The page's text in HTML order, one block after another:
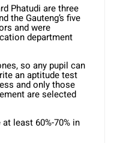
Phatudi are three
the Gauteng’s five
and were
department
so any pupil can
an aptitude test
and only those
are selected
least 60%-70% in